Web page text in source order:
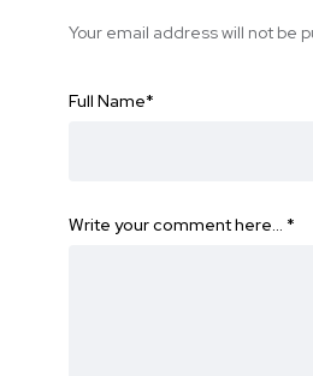
Your email address will not be
Full Name*
Write your comment here… *